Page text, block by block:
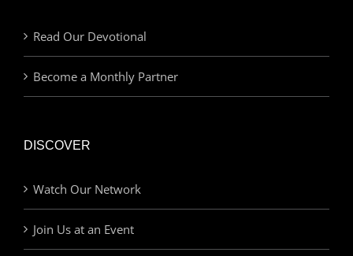
Read Our Devotional
Become a Monthly Partner
DISCOVER
Watch Our Network
Join Us at an Event